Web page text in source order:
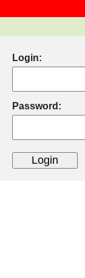
Login:
Password: